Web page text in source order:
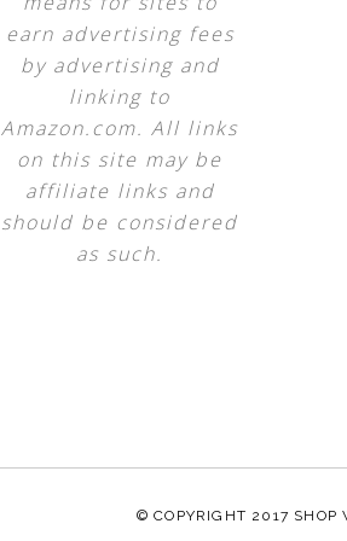
earn advertising fees
by advertising and
linking to
Amazon.com. All links
on this site may be
affiliate links and
should be considered
as such.
© COPYRIGHT 2017 SHOP